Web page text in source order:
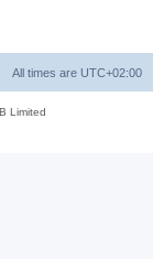
All times are UTC+02:00
Limited